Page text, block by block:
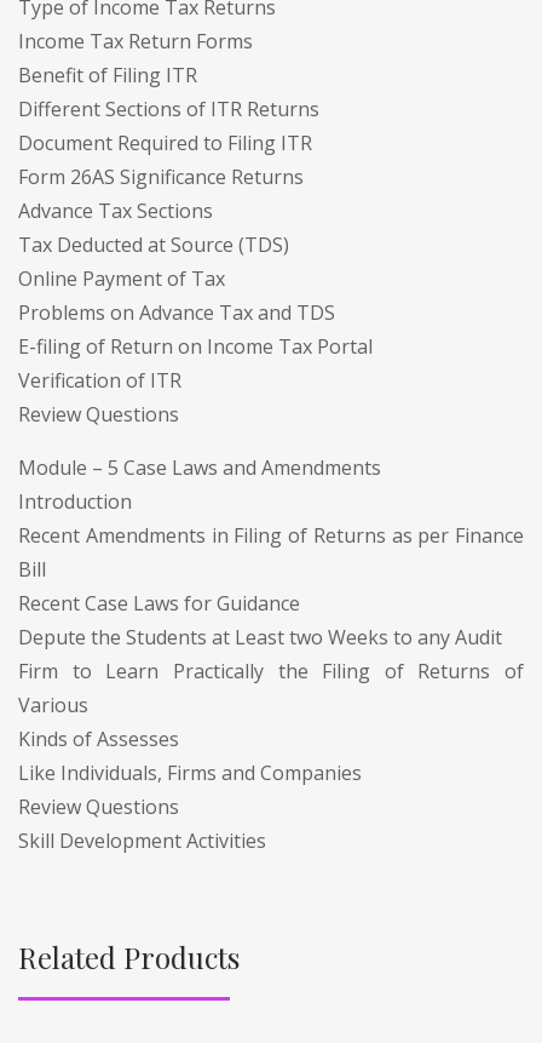
Type of Income Tax Returns
Income Tax Return Forms
Benefit of Filing ITR
Different Sections of ITR Returns
Document Required to Filing ITR
Form 26AS Significance Returns
Advance Tax Sections
Tax Deducted at Source (TDS)
Online Payment of Tax
Problems on Advance Tax and TDS
E-filing of Return on Income Tax Portal
Verification of ITR
Review Questions
Module – 5 Case Laws and Amendments
Introduction
Recent Amendments in Filing of Returns as per Finance
Bill
Recent Case Laws for Guidance
Depute the Students at Least two Weeks to any Audit
Firm to Learn Practically the Filing of Returns of
Various
Kinds of Assesses
Like Individuals, Firms and Companies
Review Questions
Skill Development Activities
Related Products